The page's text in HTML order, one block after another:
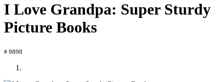
I Love Grandpa: Super Sturdy
Picture Books
# 9898